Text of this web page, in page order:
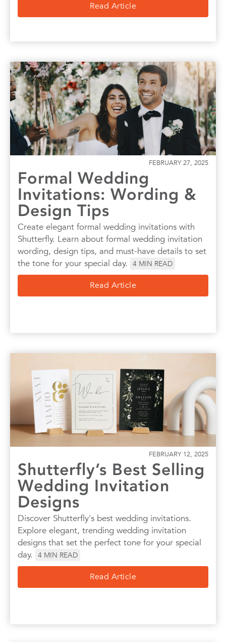
Read Article
FEBRUARY 27, 2025
Formal Wedding
Invitations: Wording &
Design Tips
Create elegant formal wedding invitations with
Shutterfly. Learn about formal wedding invitation
wording, design tips, and must-have details to set
the tone for your special day.
4 MIN READ
Read Article
FEBRUARY 12, 2025
Shutterfly’s Best Selling
Wedding Invitation
Designs
Discover Shutterfly's best wedding invitations.
Explore elegant, trending wedding invitation
designs that set the perfect tone for your special
day.
4 MIN READ
Read Article